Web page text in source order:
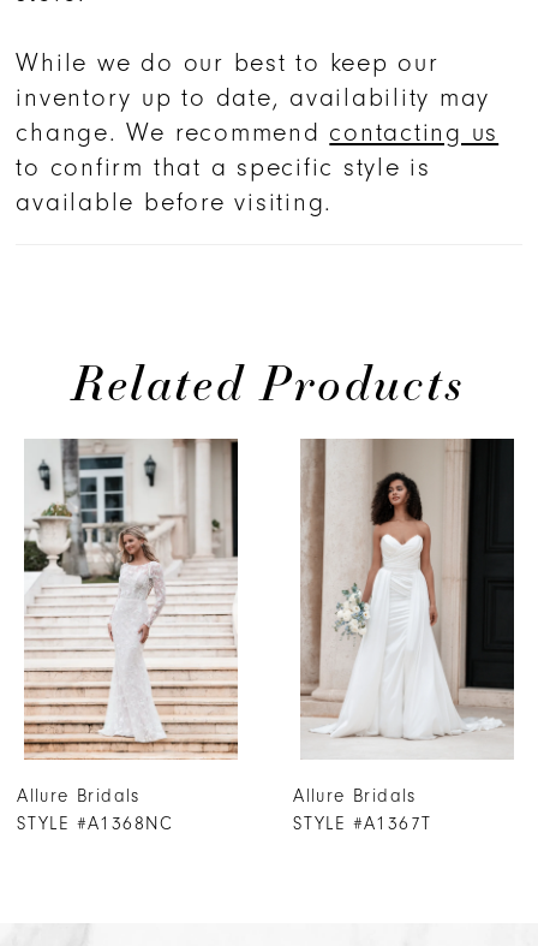
While we do our best to keep our
inventory up to date, availability may
change. We recommend contacting us
to confirm that a specific style is
available before visiting.
Related Products
Related
Products
Carousel
Skip
end
AUTOPLAY
SLIDE
SLIDE
8Allure Bridals
STYLE #A1367T
Allure Bridals
STYLE #A1367NC